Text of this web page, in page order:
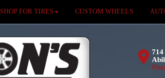
SHOP FOR TIRES CUSTOM WHEELS
714